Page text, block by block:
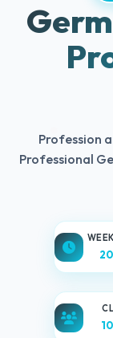
Profession
Professional